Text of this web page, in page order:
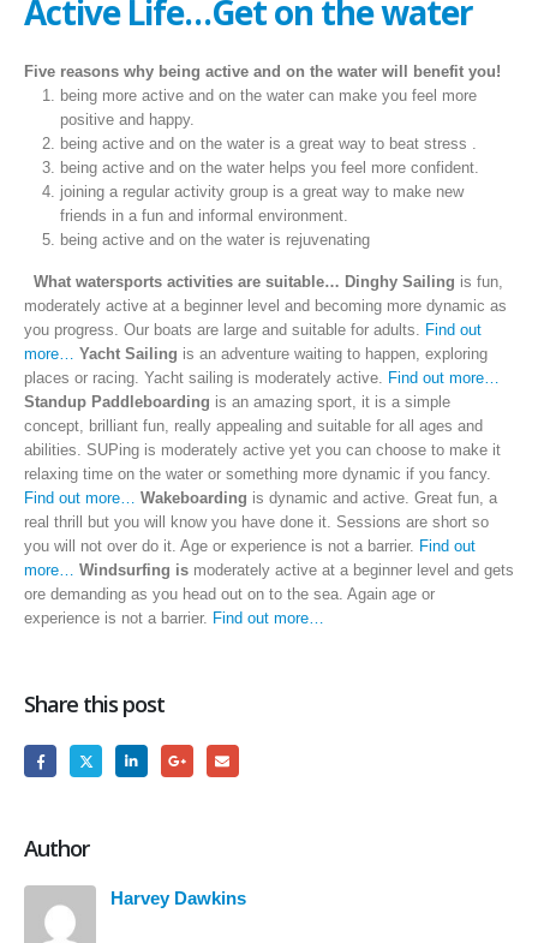
Active Life…Get on the water
Five reasons why being active and on the water will benefit you!
being more active and on the water can make you feel more
positive and happy.
being active and on the water is a great way to beat stress .
being active and on the water helps you feel more confident.
joining a regular activity group is a great way to make new
friends in a fun and informal environment.
being active and on the water is rejuvenating
What watersports activities are suitable… Dinghy Sailing is fun,
moderately active at a beginner level and becoming more dynamic as
you progress. Our boats are large and suitable for adults.
Find out
more…
Yacht Sailing is an adventure waiting to happen, exploring
places or racing. Yacht sailing is moderately active.
Find out more…
Standup Paddleboarding is an amazing sport, it is a simple
concept, brilliant fun, really appealing and suitable for all ages and
abilities. SUPing is moderately active yet you can choose to make it
relaxing time on the water or something more dynamic if you fancy.
Find out more…
Wakeboarding is dynamic and active. Great fun, a
real thrill but you will know you have done it. Sessions are short so
you will not over do it. Age or experience is not a barrier. Find out
more…
Windsurfing is moderately active at a beginner level and gets
ore demanding as you head out on to the sea. Again age or
experience is not a barrier. Find out more…
Share this post
Author
Harvey Dawkins